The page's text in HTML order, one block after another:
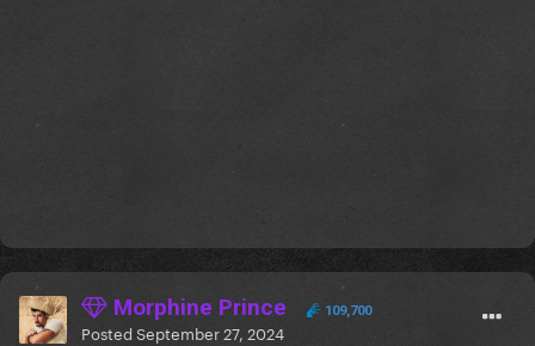
Morphine Prince 109,700
PostedSeptember 27, 2024